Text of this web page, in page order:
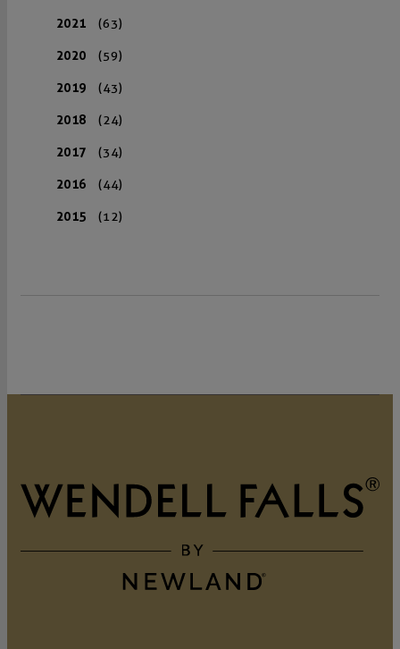
2021 (63)
2020 (59)
2019 (43)
2018 (24)
2017 (34)
2016 (44)
2015 (12)